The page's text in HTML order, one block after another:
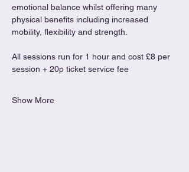
emotional balance whilst offering many
physical benefits including increased
mobility, flexibility and strength.
All sessions run for 1 hour and cost £8 per
session + 20p ticket service fee
Show More